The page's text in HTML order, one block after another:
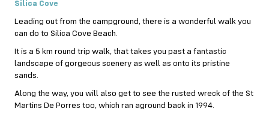
Silica Cove
Leading out from the campground, there is a wonderful walk you
can do to Silica Cove Beach.
It is a 5 km round trip walk, that takes you past a fantastic
landscape of gorgeous scenery as well as onto its pristine
sands.
Along the way, you will also get to see the rusted wreck of the St
Martins De Porres too, which ran aground back in 1994.